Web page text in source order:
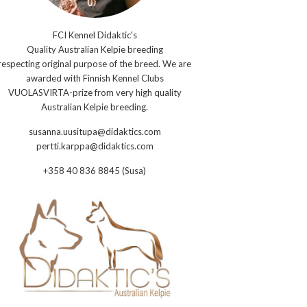
FCI Kennel Didaktic's
Quality Australian Kelpie breeding
original purpose of the breed. We are
awarded with Finnish Kennel Clubs
VUOLASVIRTA-prize from very high quality
Australian Kelpie breeding.
susanna.uusitupa@didaktics.com
pertti.karppa@didaktics.com
+358 40 836 8845 (Susa)